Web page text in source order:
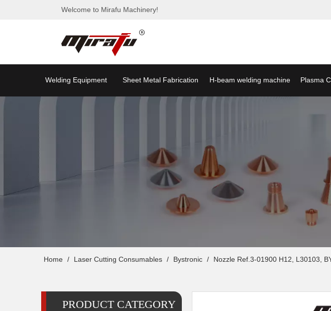
Welcome to Mirafu Machinery!
Welding Equipment Sheet Metal Fabrication H-beam welding machine Plasma
Home / Laser Cutting Consumables / Bystronic / Nozzle Ref.3-01900 H12, L30103,
PRODUCT CATEGORY